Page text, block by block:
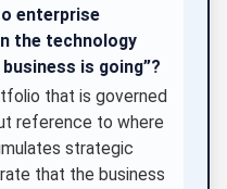
enterprise
the technology
is going”?
that is governed
reference to where
strategic
that the business